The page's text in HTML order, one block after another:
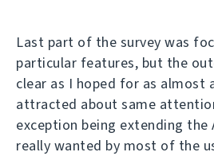
Last part of the survey was
particular features, but the
clear as I hoped for as almost
attracted about same
exception being extending the
really wanted by most of the